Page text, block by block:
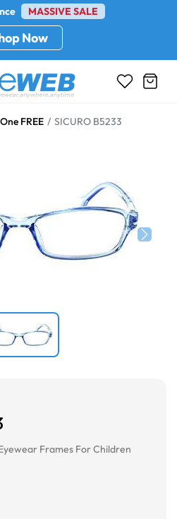
MASSIVE SALE
Now
FREE SICURO B5233
Frames For Children